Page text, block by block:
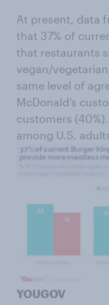
At present, data
that 37% of
that restaurants
vegan/
same level of
McDonald’s
customers
among U.S.
YOUGOV